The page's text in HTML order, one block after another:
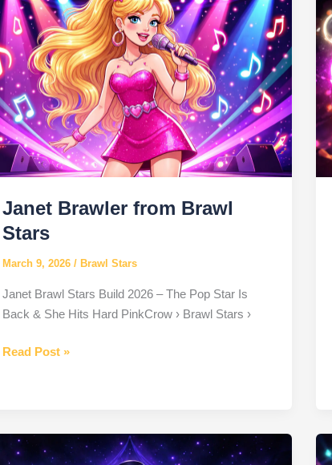
Stats
Guide
Janet Brawler from Brawl
Stars
March 9, 2026 / Brawl Stars
Janet Brawl Stars Build 2026 – The Pop Star Is
Back & She Hits Hard PinkCrow › Brawl Stars ›
Janet
Stars
Read Post »